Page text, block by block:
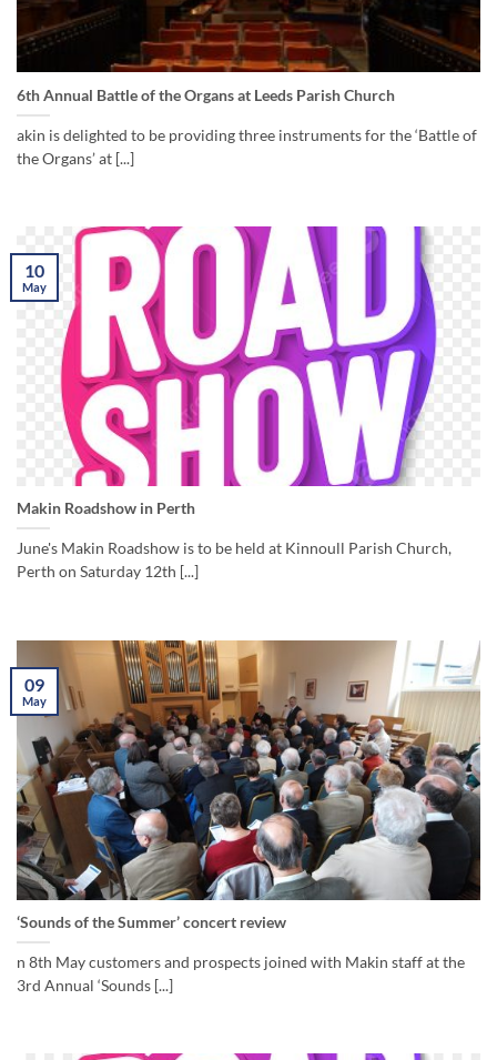
6th Annual Battle of the Organs at Leeds Parish Church
akin is delighted to be providing three instruments for the ‘Battle of
the Organs’ at [...]
Makin Roadshow in Perth
June's Makin Roadshow is to be held at Kinnoull Parish Church,
Perth on Saturday 12th [...]
10
May
‘Sounds of the Summer’ concert review
n 8th May customers and prospects joined with Makin staff at the
3rd Annual ‘Sounds [...]
09
May